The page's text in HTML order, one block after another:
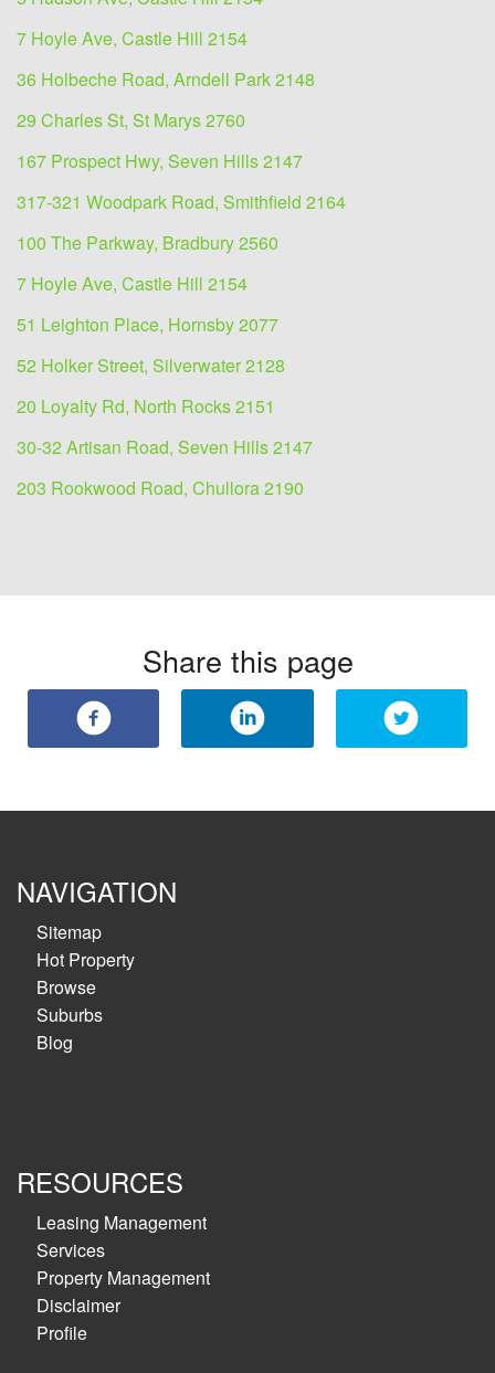
7 Hoyle Ave, Castle Hill 2154
36 Holbeche Road, Arndell Park 2148
29 Charles St, St Marys 2760
167 Prospect Hwy, Seven Hills 2147
317-321 Woodpark Road, Smithfield 2164
100 The Parkway, Bradbury 2560
7 Hoyle Ave, Castle Hill 2154
51 Leighton Place, Hornsby 2077
52 Holker Street, Silverwater 2128
20 Loyalty Rd, North Rocks 2151
30-32 Artisan Road, Seven Hills 2147
203 Rookwood Road, Chullora 2190
Share this page
NAVIGATION
Sitemap
Hot Property
Browse
Suburbs
Blog
RESOURCES
Leasing Management
Services
Property Management
Disclaimer
Profile